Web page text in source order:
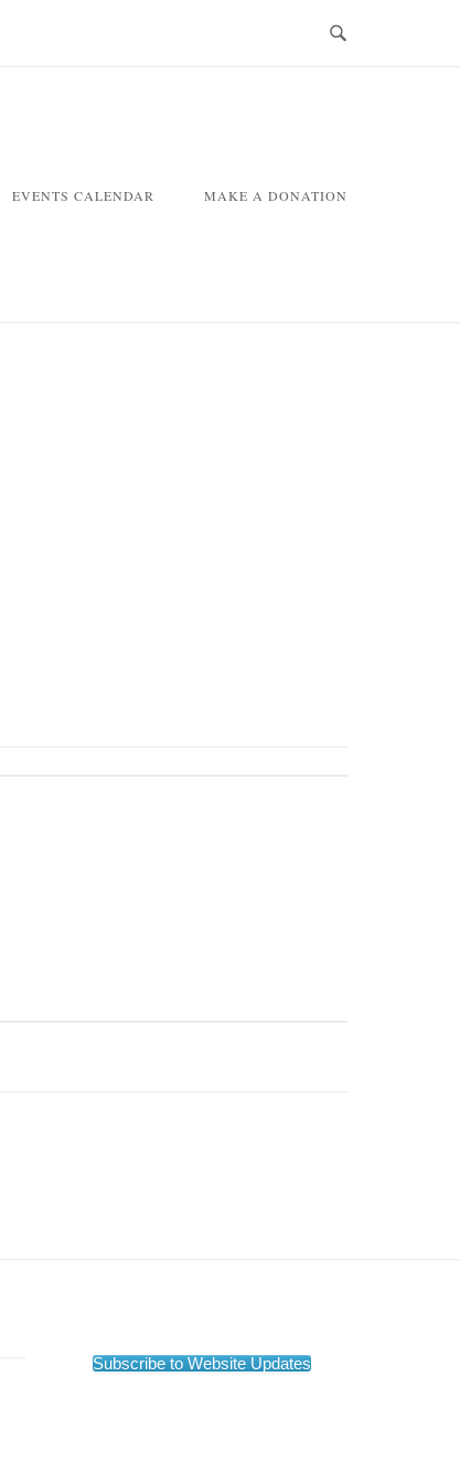
EVENTS CALENDAR MAKE A DONATION
Subscribe to Website Updates